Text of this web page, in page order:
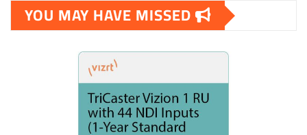
YOU MAY HAVE MISSED